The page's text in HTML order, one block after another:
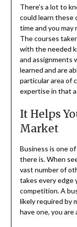
There’s a lot to
could learn these
time and you
The courses
with the needed
and assignments
learned and are
particular area of
expertise in that
It Helps
Market
Business is one
there is. When
vast number of
takes every edge
competition. A
likely required by
have one, you